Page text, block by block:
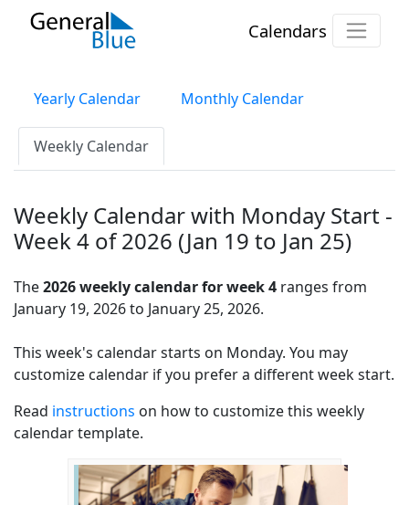
Calendars
Yearly Calendar Monthly Calendar
Weekly Calendar
Weekly Calendar with Monday Start -
Week 4 of 2026 (Jan 19 to Jan 25)
The2026 weekly calendar for week 4 ranges from
January 19, 2026 to January 25, 2026.
This week's calendar starts on Monday. You may
customize calendar if you prefer a different week start.
Read instructions on how to customize this weekly
calendar template.